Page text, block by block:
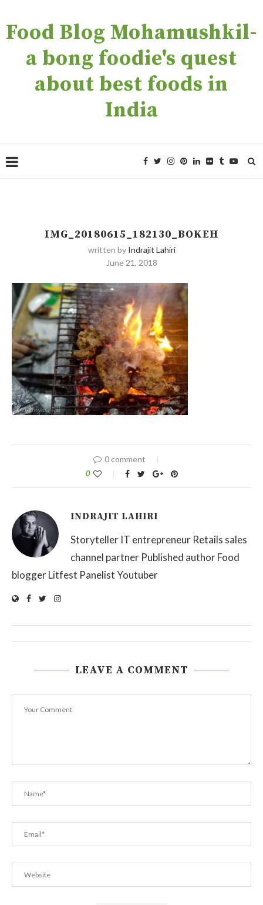
Food Blog Mohamushkil-
a bong foodie's quest
about best foods in
India
IMG_20180615_182130_BOKEH
written by Indrajit Lahiri
June 21, 2018
0 comment
0
INDRAJIT LAHIRI
Storyteller IT entrepreneur Retails sales
channel partner Published author Food
blogger Litfest Panelist Youtuber
LEAVE A COMMENT